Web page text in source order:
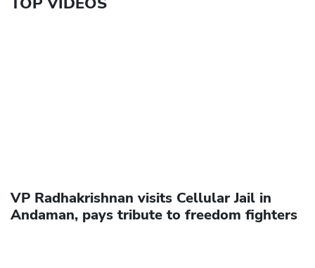
VP Radhakrishnan visits Cellular Jail in
Andaman, pays tribute to freedom fighters